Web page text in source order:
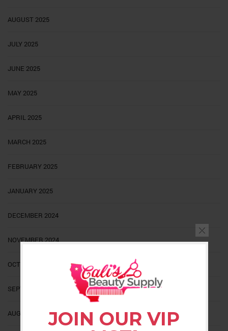
JOIN OUR VIP
AUGUST 2025
JULY 2025
JUNE 2025
MAY 2025
APRIL 2025
MARCH 2025
FEBRUARY 2025
JANUARY 2025
DECEMBER 2024
NOVEMBER 2024
OCTOBER 2024
SEPTEMBER 2024
AUGUST 2024